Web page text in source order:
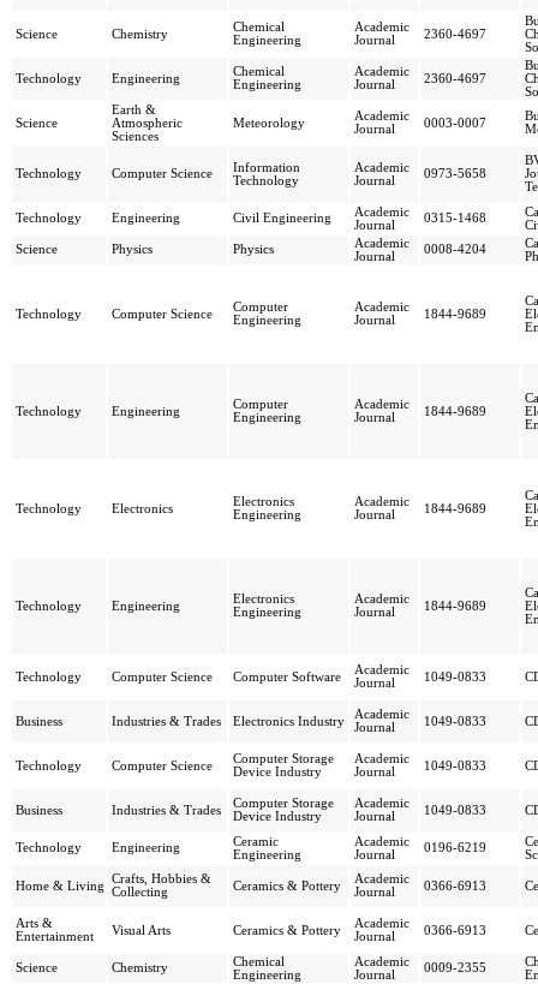
Science Chemistry
Chemical
Engineering
Academic
Journal
2360-4697
Technology Engineering
Chemical
Engineering
Academic
Journal
2360-4697
Science
Earth &
Atmospheric
Sciences
Meteorology
Academic
Journal
0003-0007
Technology Computer Science
Information
Technology
Academic
Journal
0973-5658
Technology Engineering Civil Engineering
Academic
Journal
0315-1468
Science
Physics Physics
Academic
Journal
0008-4204
Technology Computer Science
Computer
Engineering
Academic
Journal
1844-9689
Technology Engineering
Computer
Engineering
Academic
Journal
1844-9689
Technology Electronics
Electronics
Engineering
Academic
Journal
1844-9689
Technology Engineering
Electronics
Engineering
Academic
Journal
1844-9689
Technology Computer Science Computer Software
Academic
Journal
1049-0833
Business Industries & Trades Electronics Industry
Academic
Journal
1049-0833
Technology Computer Science
Computer Storage
Device Industry
Academic
Journal
1049-0833
Business Industries & Trades
Computer Storage
Device Industry
Academic
Journal
1049-0833
Technology Engineering
Ceramic
Engineering
Academic
Journal
0196-6219
Home & Living
Crafts, Hobbies &
Collecting
Ceramics & Pottery
Academic
Journal
0366-6913
Arts &
Entertainment
Visual Arts Ceramics & Pottery
Academic
Journal
0366-6913
Science Chemistry
Chemical
Engineering
Academic
Journal
0009-2355